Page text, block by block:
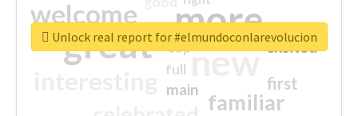
more
great new
welcome
familiar
first
excited
main
top
full
Unlock real report for #elmundoconlarevolucion